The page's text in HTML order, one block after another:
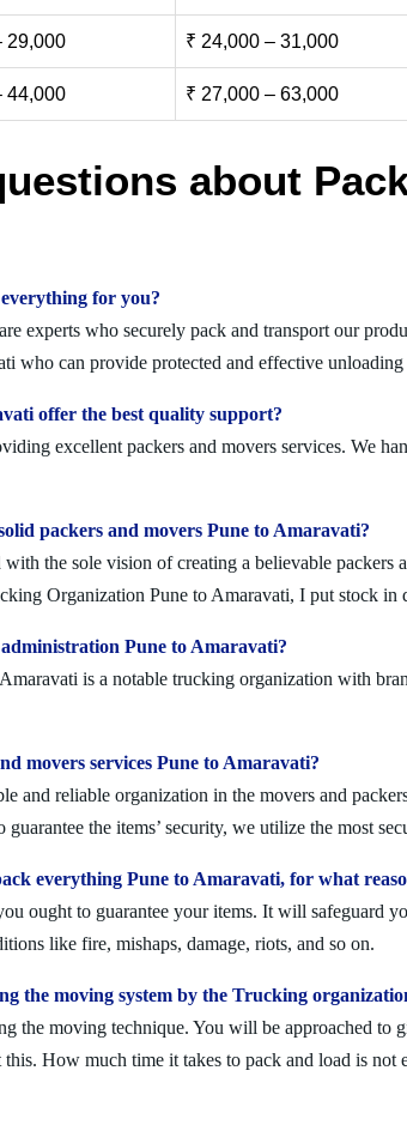
29,000 ₹ 24,000 – 31,000
44,000 ₹ 27,000 – 63,000
about
for you?
experts who securely pack and transport our
who can provide protected and effective
offer the best quality support?
excellent packers and movers services. We
packers and movers Pune to Amaravati?
the sole vision of creating a believable
Organization Pune to Amaravati, I put stock in
Pune to Amaravati?
is a notable trucking organization with
movers services Pune to Amaravati?
and reliable organization in the movers and
the items’ security, we utilize the most
everything Pune to Amaravati, for what
ought to guarantee your items. It will safeguard
like fire, mishaps, damage, riots, and so on.
the moving system by the Trucking
the moving technique. You will be approached to
How much time it takes to pack and load is